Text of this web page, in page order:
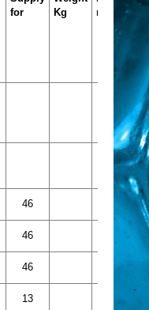
for
Kg
no.
46
46
46
13